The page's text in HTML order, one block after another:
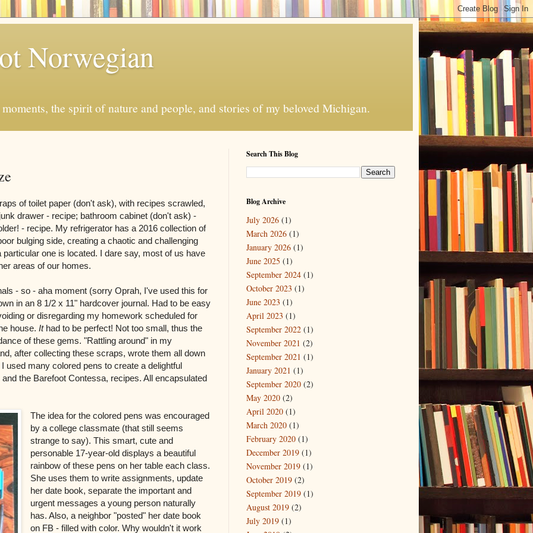
Norwegian
the spirit of nature and people, and stories of my beloved Michigan.
of toilet paper (don't ask), with recipes scrawled,
drawer - recipe; bathroom cabinet (don't ask) -
- recipe. My refrigerator has a 2016 collection of
bulging side, creating a chaotic and challenging
one is located. I dare say, most of us have
areas of our homes.
- so - aha moment (sorry Oprah, I've used this for
in an 8 1/2 x 11" hardcover journal. Had to be easy
or disregarding my homework scheduled for
house. Ithad to be perfect! Not too small, thus the
of these gems. "Rattling around" in my
after collecting these scraps, wrote them all down
used many colored pens to create a delightful
the Barefoot Contessa, recipes. All encapsulated
The idea for the colored pens was encouraged
by a college classmate (that still seems
strange to say). This smart, cute and
personable 17-year-old displays a beautiful
rainbow of these pens on her table each class.
She uses them to write assignments, update
her date book, separate the important and
urgent messages a young person naturally
has. Also, a neighbor "posted" her date book
on FB - filled with color. Why wouldn't it work
Search This Blog
Blog Archive
July 2026 (1)
March 2026 (1)
January 2026 (1)
June 2025 (1)
September 2024 (1)
October 2023 (1)
June 2023 (1)
April 2023 (1)
September 2022 (1)
November 2021 (2)
September 2021 (1)
January 2021 (1)
September 2020 (2)
May 2020 (2)
April 2020 (1)
March 2020 (1)
February 2020 (1)
December 2019 (1)
November 2019 (1)
October 2019 (2)
September 2019 (1)
August 2019 (2)
July 2019 (1)